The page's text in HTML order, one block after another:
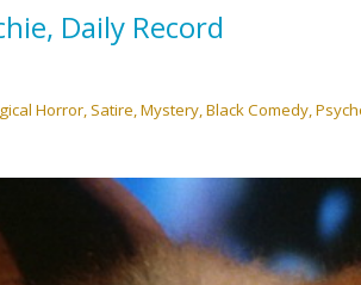
Daily Record
Horror, Satire, Mystery, Black Comedy,